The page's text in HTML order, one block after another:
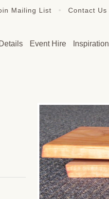
Mailing List • Contact Us
Event Hire Inspiration